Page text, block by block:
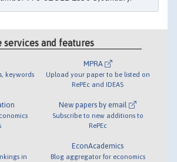
services and features
keywords
in
MPRA
Upload your paper to be listed on
RePEc and IDEAS
New papers by email
Subscribe to new additions to
RePEc
EconAcademics
Blog aggregator for economics